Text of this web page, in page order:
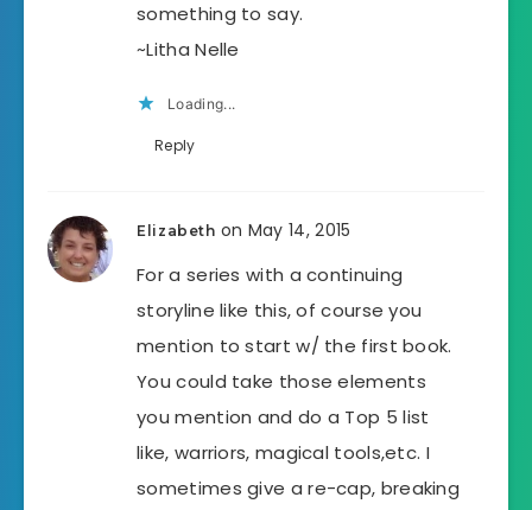
something to say.
~Litha Nelle
Loading...
Reply
Elizabeth on May 14, 2015
For a series with a continuing
storyline like this, of course you
mention to start w/ the first book.
You could take those elements
you mention and do a Top 5 list
like, warriors, magical tools,etc. I
sometimes give a re-cap, breaking